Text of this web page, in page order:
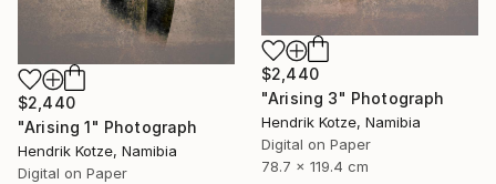
$2,440
"Arising 3" Photograph
Hendrik Kotze, Namibia
Digital on Paper
78.7 x 119.4 cm
$2,440
"Arising 1" Photograph
Hendrik Kotze, Namibia
Digital on Paper